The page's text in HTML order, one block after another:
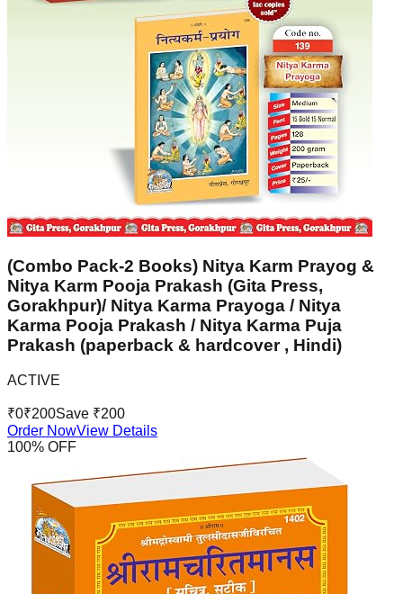
(Combo Pack-2 Books) Nitya Karm Prayog &
Nitya Karm Pooja Prakash (Gita Press,
Gorakhpur)/ Nitya Karma Prayoga / Nitya
Karma Pooja Prakash / Nitya Karma Puja
Prakash (paperback & hardcover , Hindi)
ACTIVE
₹0₹200Save ₹200
Order NowView Details
100% OFF